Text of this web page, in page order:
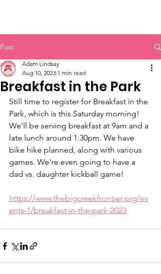
Post
Breakfast in the Park
Adam Lindsay
Aug 10, 2023 1 min read
Still time to register for Breakfast in the
Park, which is this Saturday morning!
We'll be serving breakfast at 9am and a
late lunch around 1:30pm. We have
bike hike planned, along with various
games. We're even going to have a
dad vs. daughter kickball game!
https://www.thebigcreekfrontier.org/ev
ents-1/breakfast-in-the-park-2023